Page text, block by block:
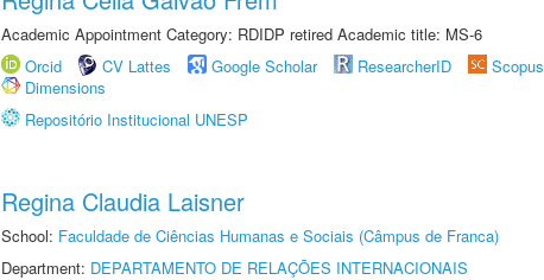
Academic Appointment Category: RDIDP retired Academic title: MS-6
Orcid
CV Lattes Google Scholar ResearcherID Scopus
Dimensions
Repositório Institucional UNESP
Regina Claudia Laisner
School: Faculdade de Ciências Humanas e Sociais (Câmpus de Franca)
Department: DEPARTAMENTO DE RELAÇÕES INTERNACIONAIS